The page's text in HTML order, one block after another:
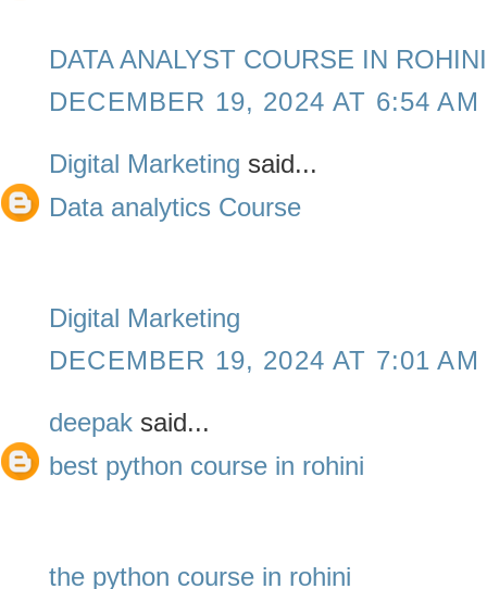
DATA ANALYST COURSE IN ROHINI
DECEMBER 19, 2024 AT 6:54 AM
Digital Marketing said...
Data analytics Course
Digital Marketing
DECEMBER 19, 2024 AT 7:01 AM
deepak said...
best python course in rohini
the python course in rohini